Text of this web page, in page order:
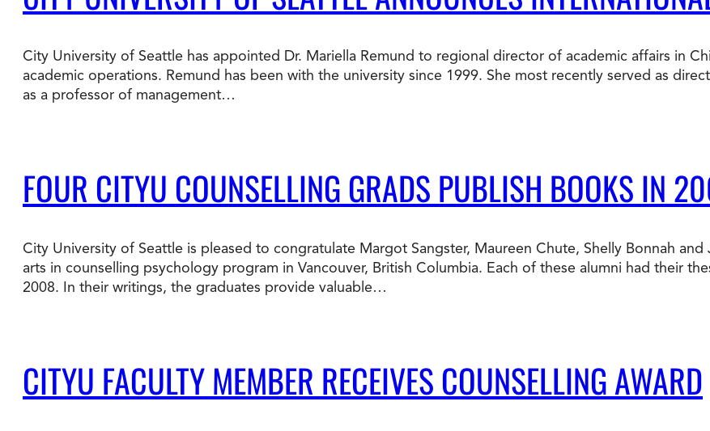
Talk to an Advisor
Other
Ways to Fund Your College
Connect With an Advisor Today
Study with a Visa
City University of Seattle has appointed Dr. Mariella Remund to regional director of academic affairs in
academic operations. Remund has been with the university since 1999. She most recently served as
as a professor of management…
FOUR CITYU COUNSELLING GRADS PUBLISH BOOKS IN
City University of Seattle is pleased to congratulate Margot Sangster, Maureen Chute, Shelly Bonnah
arts in counselling psychology program in Vancouver, British Columbia. Each of these alumni had their
2008. In their writings, the graduates provide valuable…
CITYU FACULTY MEMBER RECEIVES COUNSELLING AWARD